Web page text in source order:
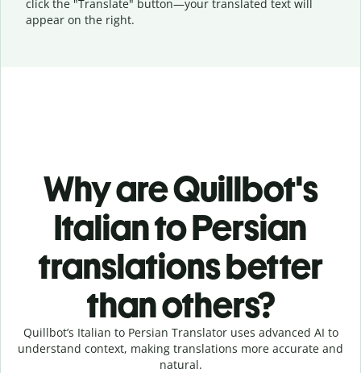
click the "Translate" button—your translated text will
appear on the right.
Why are Quillbot's
Italian to Persian
translations better
than others?
Quillbot’s Italian to Persian Translator uses advanced AI to
understand context, making translations more accurate and
natural.